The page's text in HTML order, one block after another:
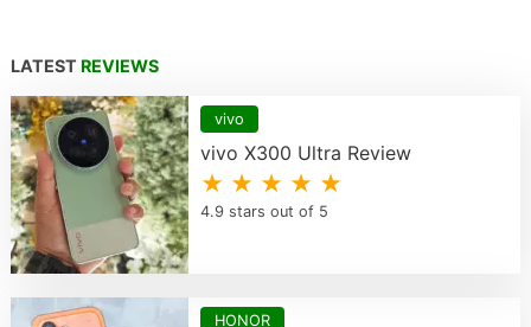
LATEST REVIEWS
vivo
vivo X300 Ultra Review
★ ★ ★ ★ ★
4.9 stars out of 5
HONOR